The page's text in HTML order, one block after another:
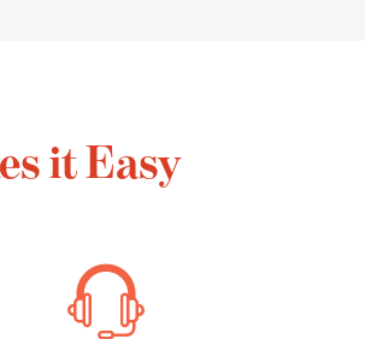
it Easy